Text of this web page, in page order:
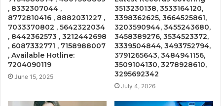
, 8332307044 ,
8772810416 , 8882031227 ,
7033370802 , 5642322034
, 8442362573 , 3212442698
, 6087332771 , 7158988007
, Available Hotline:
7204090119
June 15, 2025
3513230138, 3533164120,
3398362625, 3664525861,
3203590944, 3455243680,
3458389276, 3534523372,
3339504844, 3493752794,
3791265643, 3484941156,
3509104130, 3278928610,
3295692342
July 4, 2026